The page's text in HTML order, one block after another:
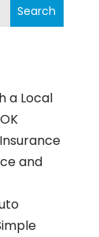
Search
a Local
and